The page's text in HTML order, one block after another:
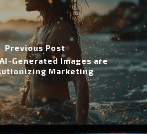
Previous Post
Generated Images are
Marketing